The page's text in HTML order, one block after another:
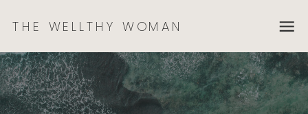
THE WELLTHY WOMAN